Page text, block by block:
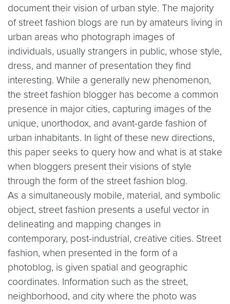
document their vision of urban style. The majority
of street fashion blogs are run by amateurs living in
urban areas who photograph images of
individuals, usually strangers in public, whose style,
dress, and manner of presentation they find
interesting. While a generally new phenomenon,
the street fashion blogger has become a common
presence in major cities, capturing images of the
unique, unorthodox, and avant-garde fashion of
urban inhabitants. In light of these new directions,
this paper seeks to query how and what is at stake
when bloggers present their visions of style
through the form of the street fashion blog.
As a simultaneously mobile, material, and symbolic
object, street fashion presents a useful vector in
delineating and mapping changes in
contemporary, post-industrial, creative cities. Street
fashion, when presented in the form of a
photoblog, is given spatial and geographic
coordinates. Information such as the street,
neighborhood, and city where the photo was